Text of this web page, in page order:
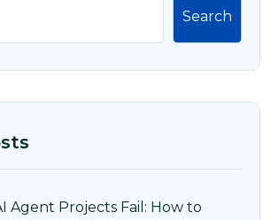
Search
Agent Projects Fail: How to